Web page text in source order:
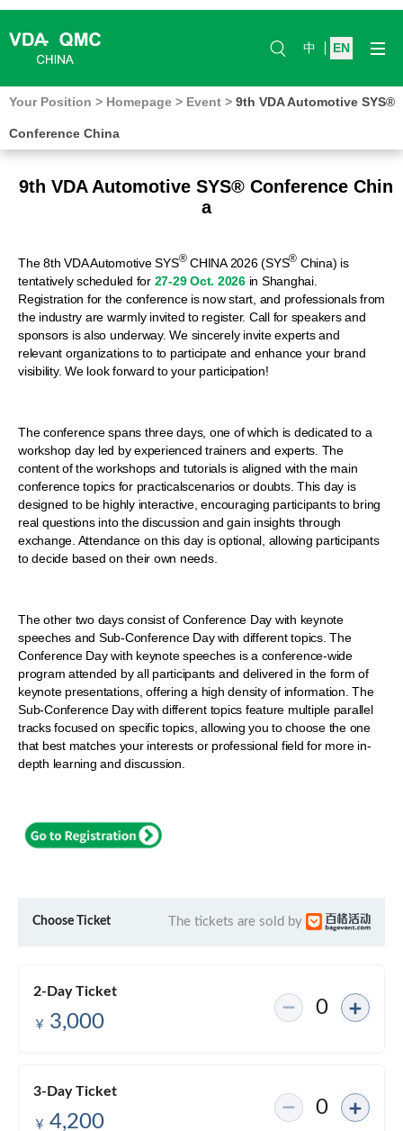
中 EN
Your Position > Homepage > Event > 9th VDA Automotive SYS®
Conference China
9th VDA Automotive SYS® Conference Chin
a
The 8th VDA Automotive SYS®CHINA 2026 (SYS® China) is
tentatively scheduled for 27-29 Oct. 2026in Shanghai.
Registration for the conference is now start, and professionals from
the industry are warmly invited to register. Call for speakers and
sponsors is also underway. We sincerely invite experts and
relevant organizations to to participate and enhance your brand
visibility. We look forward to your participation!
The conference spans three days, one of which is dedicated to a
workshop day led by experienced trainers and experts. The
content of the workshops and tutorials is aligned with the main
conference topics for practicalscenarios or doubts. This day is
designed to be highly interactive, encouraging participants to bring
real questions into the discussion and gain insights through
exchange. Attendance on this day is optional, allowing participants
to decide based on their own needs.
The other two days consist of Conference Day with keynote
speeches and Sub-Conference Day with different topics. The
Conference Day with keynote speeches is a conference-wide
program attended by all participants and delivered in the form of
keynote presentations, offering a high density of information. The
Sub-Conference Day with different topics feature multiple parallel
tracks focused on specific topics, allowing you to choose the one
that best matches your interests or professional field for more in-
depth learning and discussion.